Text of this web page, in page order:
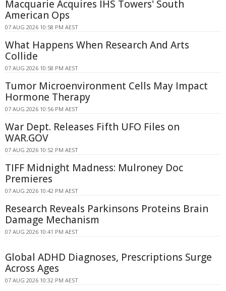
Macquarie Acquires IHS Towers' South
American Ops
07 AUG 2026 10:58 PM AEST
What Happens When Research And Arts
Collide
07 AUG 2026 10:58 PM AEST
Tumor Microenvironment Cells May Impact
Hormone Therapy
07 AUG 2026 10:56 PM AEST
War Dept. Releases Fifth UFO Files on
WAR.GOV
07 AUG 2026 10:52 PM AEST
TIFF Midnight Madness: Mulroney Doc
Premieres
07 AUG 2026 10:42 PM AEST
Research Reveals Parkinsons Proteins Brain
Damage Mechanism
07 AUG 2026 10:41 PM AEST
Global ADHD Diagnoses, Prescriptions Surge
Across Ages
07 AUG 2026 10:32 PM AEST